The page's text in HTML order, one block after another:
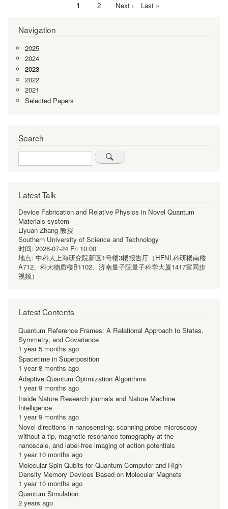
Current
1 Page
2
Next
Next ›
Last
Last »
Navigation
2025
2024
2023
2022
2021
Selected Papers
Search
Search
Latest Talk
Device Fabrication and Relative Physics in Novel Quantum
Materials system
Liyuan Zhang 教授
Southern University of Science and Technology
时间: 2026-07-24 Fri 10:00
地点: 中科大上海研究院新区1号楼3楼报告厅（HFNL科研楼南楼
A712、科大物质楼B1102、济南量子院量子科学大厦1417室同步
视频）
Latest Contents
Quantum Reference Frames: A Relational Approach to States,
Symmetry, and Covariance
1 year 5 months ago
Spacetime in Superposition
1 year 8 months ago
Adaptive Quantum Optimization Algorithms
1 year 9 months ago
Inside Nature Research journals and Nature Machine
Intelligence
1 year 9 months ago
Novel directions in nanosensing: scanning probe microscopy
without a tip, magnetic resonance tomography at the
nanoscale, and label-free imaging of action potentials
1 year 10 months ago
Molecular Spin Qubits for Quantum Computer and High-
Density Memory Devices Based on Molecular Magnets
1 year 10 months ago
Quantum Simulation
2 years ago